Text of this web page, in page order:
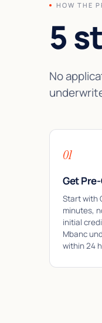
HOW THE
5
No
01
Get
Start with
minutes,
initial
Mbanc
within 24